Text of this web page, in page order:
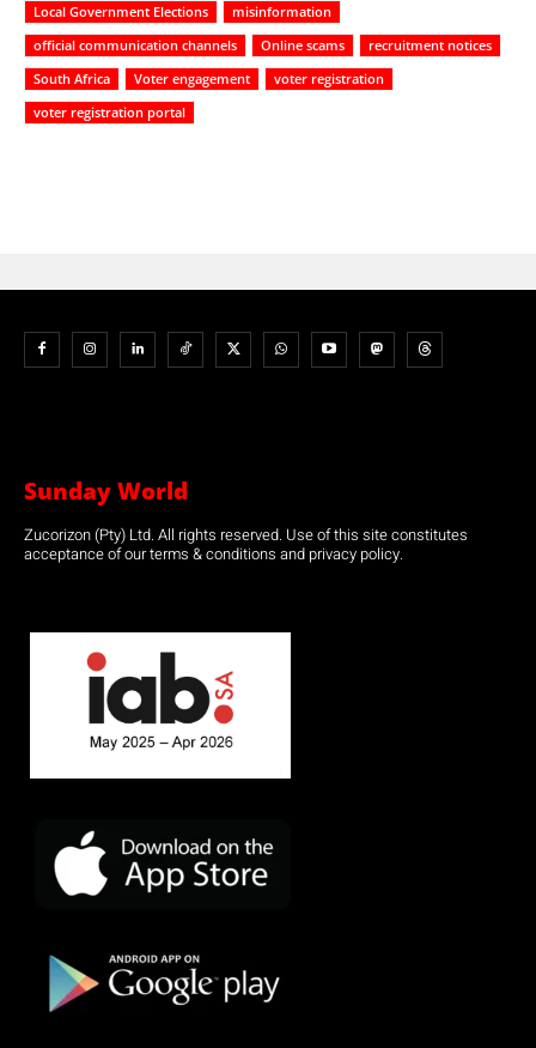
Local Government Elections
misinformation
official communication channels
Online scams
recruitment notices
South Africa
Voter engagement
voter registration
voter registration portal
Sunday World
Zucorizon (Pty) Ltd. All rights reserved. Use of this site constitutes
acceptance of our terms & conditions and privacy policy.